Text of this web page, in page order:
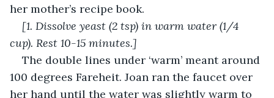
her mother’s recipe book.
[1. Dissolve yeast (2 tsp) in warm water (1/4
cup). Rest 10-15 minutes.]
The double lines under ‘warm’ meant around
100 degrees Fareheit. Joan ran the faucet over
her hand until the water was slightly warm to